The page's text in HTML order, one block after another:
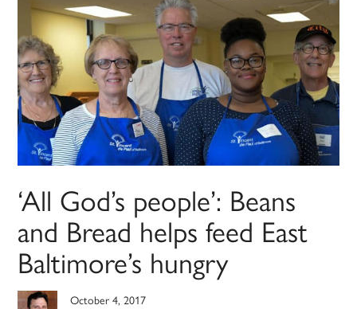
‘All God’s people’: Beans
and Bread helps feed East
Baltimore’s hungry
October 4, 2017